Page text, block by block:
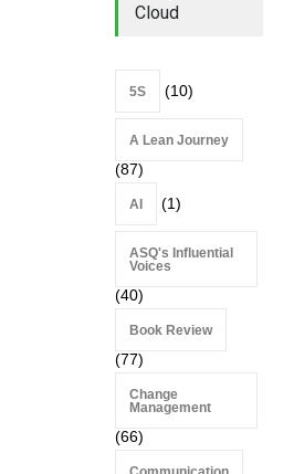
Cloud
5S (10)
A Lean Journey
(87)
AI (1)
ASQ's Influential
Voices
(40)
Book Review
(77)
Change
Management
(66)